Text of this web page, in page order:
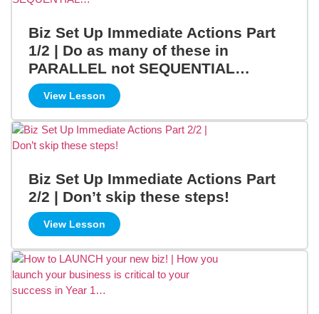
Biz Set Up Immediate Actions Part
1/2 | Do as many of these in
PARALLEL not SEQUENTIAL…
View Lesson
Biz Set Up Immediate Actions Part
2/2 | Don’t skip these steps!
View Lesson